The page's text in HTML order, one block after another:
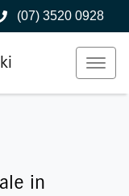
(07) 3520 0928
in